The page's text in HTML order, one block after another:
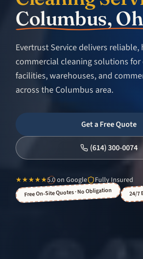
Columbus,
Evertrust Service delivers
commercial cleaning solutions for
facilities, warehouses, and
across the Columbus area.
Get a Free Quote
(614) 300-0074
★★★★★5.0on Google Fully Insured
Free On-Site Quotes · No Obligation 24/7